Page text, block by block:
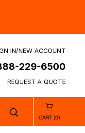
IN/NEW ACCOUNT
229-6500
REQUEST A QUOTE
CART (0)